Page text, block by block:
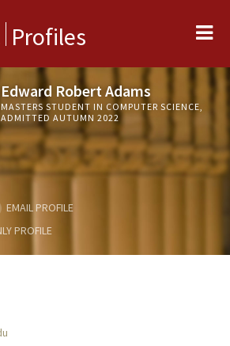
Profiles
Edward Robert Adams
MASTERS STUDENT IN COMPUTER SCIENCE,
ADMITTED AUTUMN 2022
EMAIL PROFILE
PROFILE